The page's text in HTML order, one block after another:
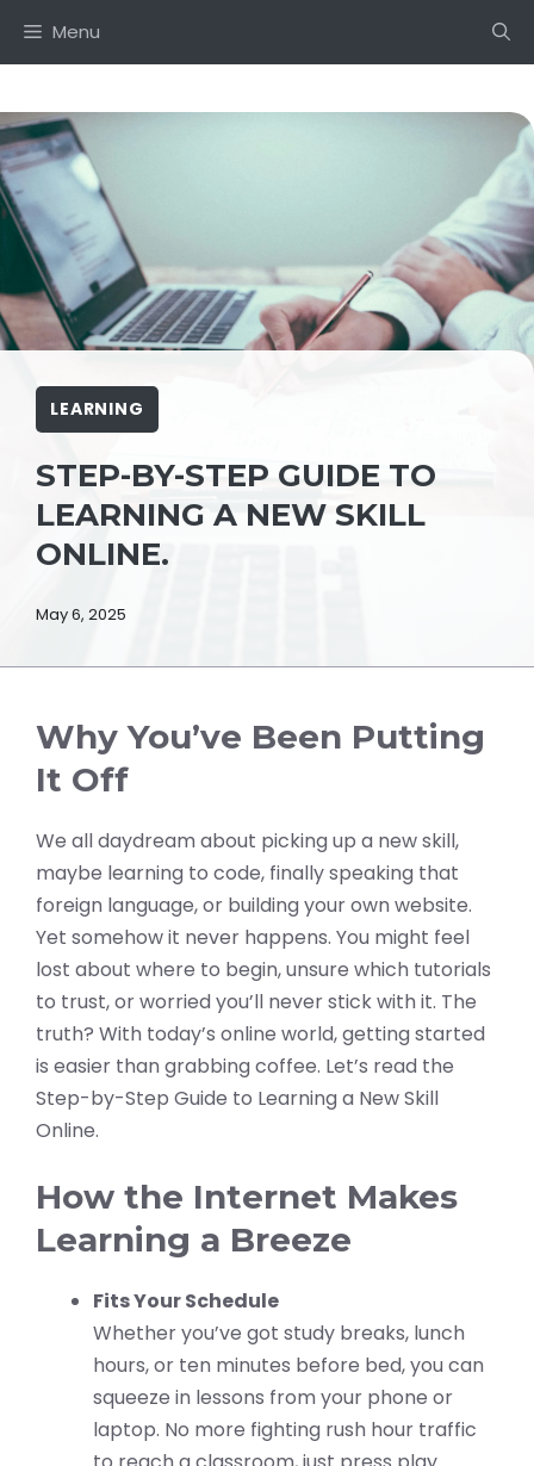
Menu
LEARNING
STEP-BY-STEP GUIDE TO
LEARNING A NEW SKILL
ONLINE.
May 6, 2025
Why You’ve Been Putting
It Off
We all daydream about picking up a new skill,
maybe learning to code, finally speaking that
foreign language, or building your own website.
Yet somehow it never happens. You might feel
lost about where to begin, unsure which tutorials
to trust, or worried you’ll never stick with it. The
truth? With today’s online world, getting started
is easier than grabbing coffee. Let’s read the
Step-by-Step Guide to Learning a New Skill
Online.
How the Internet Makes
Learning a Breeze
Fits Your Schedule
Whether you’ve got study breaks, lunch
hours, or ten minutes before bed, you can
squeeze in lessons from your phone or
laptop. No more fighting rush hour traffic